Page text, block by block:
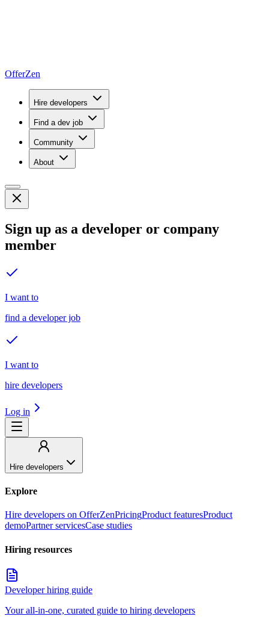
OfferZen
Hire developers
Find a dev job
Community
About
Sign up as a developer or company
member
I want to
find a developer job
I want to
hire developers
Log in
Hire developers
Explore
Hire developers on OfferZenPricingProduct featuresProduct
demoPartner servicesCase studies
Hiring resources
Developer hiring guide
Your all-in-one, curated guide to hiring developers